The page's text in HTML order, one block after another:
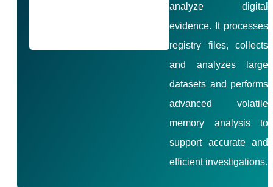
analyze digital
evidence. It processes
registry files, collects
and analyzes large
datasets and performs
advanced volatile
memory analysis to
support accurate and
efficient investigations.